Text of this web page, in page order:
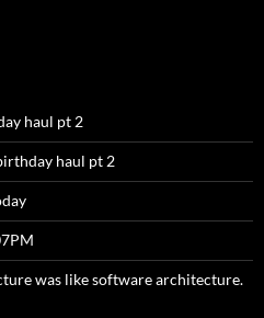
haul pt 2
haul pt 2
was like software architecture.